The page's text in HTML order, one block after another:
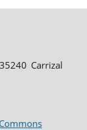
Carrizal